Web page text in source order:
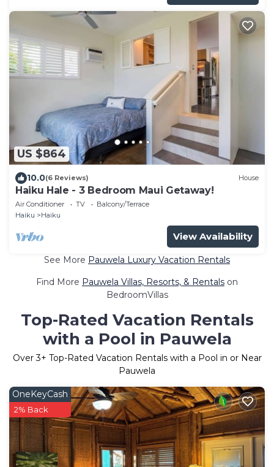
US $864
10.0(6 Reviews) House
Haiku Hale - 3 Bedroom Maui Getaway!
Air Conditioner TV
Balcony/Terrace
Haiku
Haiku
View Availability
See More Pauwela Luxury Vacation Rentals
Find More Pauwela Villas, Resorts, & Rentals on
BedroomVillas
Top-Rated Vacation Rentals
with a Pool in Pauwela
Over3+ Top-Rated Vacation Rentals with a Pool in or Near
Pauwela
OneKeyCash
2% Back